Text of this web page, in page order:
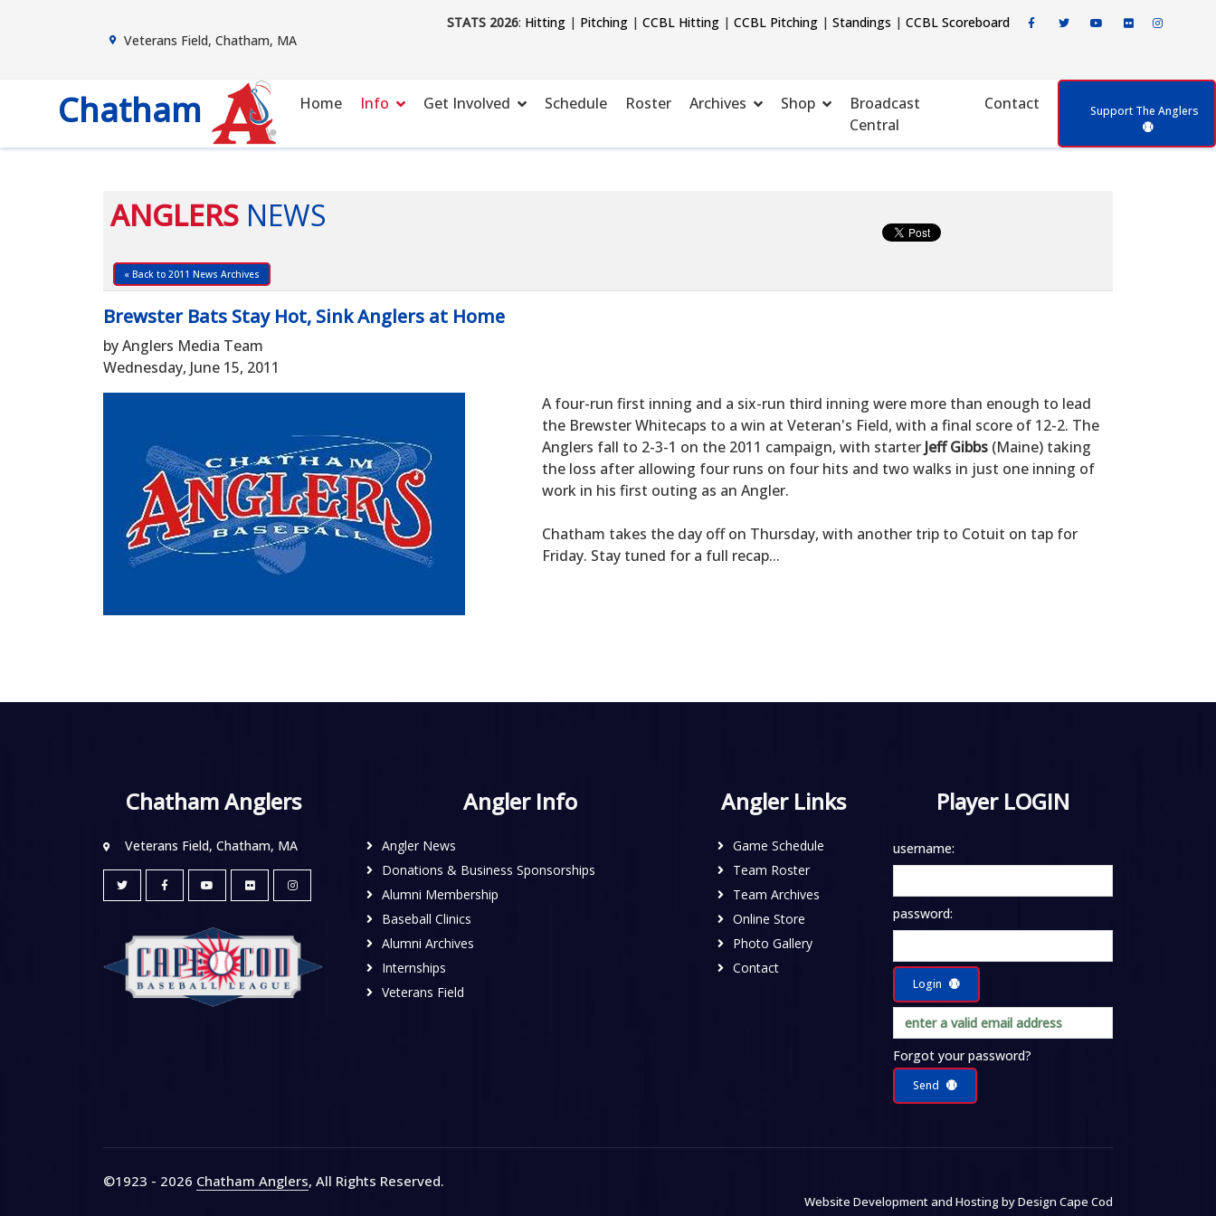
Veterans Field, Chatham, MA
STATS 2026: Hitting| Pitching| CCBL Hitting| CCBL Pitching| Standings | CCBL Scoreboard
Chatham Home Info Get Involved Schedule Roster Archives Shop
Broadcast
Central
Contact Support The Anglers
ANGLERS NEWS
« Back to 2011 News Archives
Brewster Bats Stay Hot, Sink Anglers at Home
by Anglers Media Team
Wednesday, June 15, 2011
A four-run first inning and a six-run third inning were more than enough to lead
the Brewster Whitecaps to a win at Veteran's Field, with a final score of 12-2. The
Anglers fall to 2-3-1 on the 2011 campaign, with starter Jeff Gibbs (Maine) taking
the loss after allowing four runs on four hits and two walks in just one inning of
work in his first outing as an Angler.
Chatham takes the day off on Thursday, with another trip to Cotuit on tap for
Friday. Stay tuned for a full recap...
Chatham Anglers
Veterans Field, Chatham, MA
Angler Info
Angler News
Donations & Business Sponsorships
Alumni Membership
Baseball Clinics
Alumni Archives
Internships
Veterans Field
Angler Links
Game Schedule
Team Roster
Team Archives
Online Store
Photo Gallery
Contact
Player LOGIN
username:
password:
Login
Forgot your password?
Send
©1923 - 2026 Chatham Anglers, All Rights Reserved.
Website Development and Hosting byDesign Cape Cod